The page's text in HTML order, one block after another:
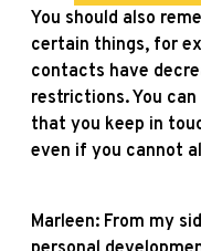
You should also
certain things, for
contacts have
restrictions. You
that you keep in
even if you cannot
Marleen: From my